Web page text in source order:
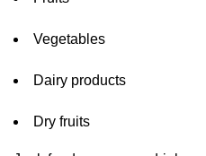
Vegetables
Dairy products
Dry fruits